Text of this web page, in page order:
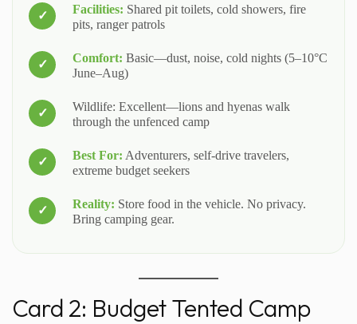
Facilities: Shared pit toilets, cold showers, fire
pits, ranger patrols
Comfort: Basic—dust, noise, cold nights (5–10°C
June–Aug)
Wildlife: Excellent—lions and hyenas walk
through the unfenced camp
Best For: Adventurers, self-drive travelers,
extreme budget seekers
Reality: Store food in the vehicle. No privacy.
Bring camping gear.
Card 2: Budget Tented Camp